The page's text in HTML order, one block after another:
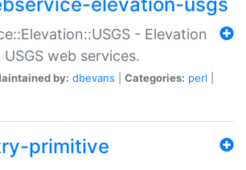
- Elevation
web services.
by: dbevans Categories: perl
primitive